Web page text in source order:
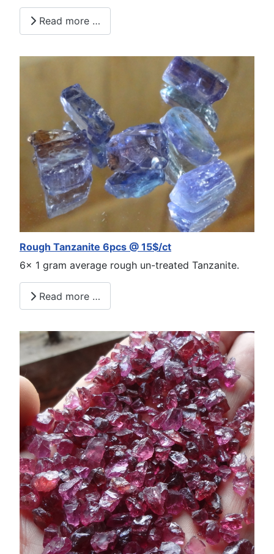
Read more …
Rough Tanzanite 6pcs @ 15$/ct
6x 1 gram average rough un-treated Tanzanite.
Read more …